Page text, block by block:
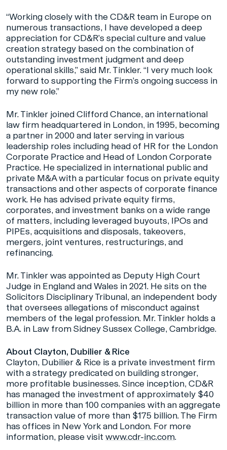
“Working closely with the CD&R team in Europe on
numerous transactions, I have developed a deep
appreciation for CD&R’s special culture and value
creation strategy based on the combination of
outstanding investment judgment and deep
operational skills,” said Mr. Tinkler. “I very much look
forward to supporting the Firm’s ongoing success in
my new role.”
Mr. Tinkler joined Clifford Chance, an international
law firm headquartered in London, in 1995, becoming
a partner in 2000 and later serving in various
leadership roles including head of HR for the London
Corporate Practice and Head of London Corporate
Practice. He specialized in international public and
private M&A with a particular focus on private equity
transactions and other aspects of corporate finance
work. He has advised private equity firms,
corporates, and investment banks on a wide range
of matters, including leveraged buyouts, IPOs and
PIPEs, acquisitions and disposals, takeovers,
mergers, joint ventures, restructurings, and
refinancing.
Mr. Tinkler was appointed as Deputy High Court
Judge in England and Wales in 2021. He sits on the
Solicitors Disciplinary Tribunal, an independent body
that oversees allegations of misconduct against
members of the legal profession. Mr. Tinkler holds a
B.A. in Law from Sidney Sussex College, Cambridge.
About Clayton, Dubilier & Rice
Clayton, Dubilier & Rice is a private investment firm
with a strategy predicated on building stronger,
more profitable businesses. Since inception, CD&R
has managed the investment of approximately $40
billion in more than 100 companies with an aggregate
transaction value of more than $175 billion. The Firm
has offices in New York and London. For more
information, please visit www.cdr-inc.com.